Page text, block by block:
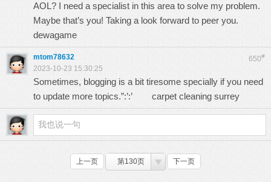
AOL? I need a specialist in this area to solve my problem.
Maybe that’s you! Taking a look forward to peer you.
dewagame
650#
mtom78632
2023-10-23 15:30:25
Sometimes, blogging is a bit tiresome specially if you need
to update more topics.”:’:’ carpet cleaning surrey
上一页 第130页 下一页